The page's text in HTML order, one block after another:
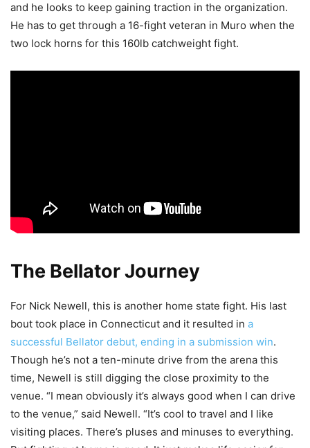
and he looks to keep gaining traction in the organization.
He has to get through a 16-fight veteran in Muro when the
two lock horns for this 160lb catchweight fight.
The Bellator Journey
For Nick Newell, this is another home state fight. His last
bout took place in Connecticut and it resulted in a
successful Bellator debut, ending in a submission win.
Though he’s not a ten-minute drive from the arena this
time, Newell is still digging the close proximity to the
venue. “I mean obviously it’s always good when I can drive
to the venue,” said Newell. “It’s cool to travel and I like
visiting places. There’s pluses and minuses to everything.